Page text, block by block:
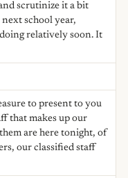
scrutinize it a bit
next school year,
relatively soon. It
to present to you
that makes up our
are here tonight, of
our classified staff